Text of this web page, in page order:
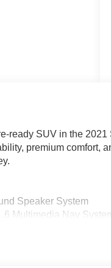
ready SUV in the
premium comfort,
Speaker System
Multimedia Nav